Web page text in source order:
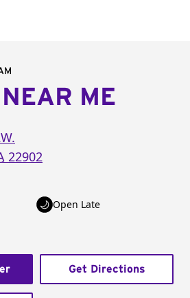
ME
22902
Open Late
Get Directions